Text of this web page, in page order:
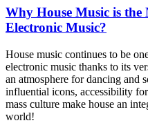
Why House Music is
Electronic Music?
House music continues to be
electronic music thanks to its
an atmosphere for dancing and
influential icons, accessibility
mass culture make house an
world!